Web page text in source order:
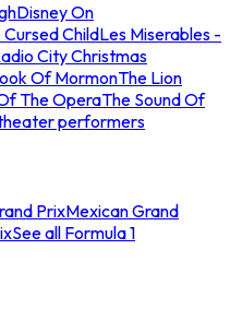
Disney On
ChildLes Miserables -
City Christmas
Of MormonThe Lion
The OperaThe Sound Of
performers
PrixMexican Grand
See all Formula 1